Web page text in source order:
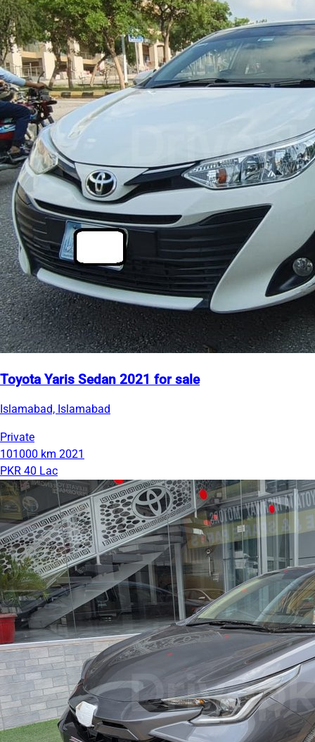
Toyota Yaris Sedan 2021 for sale
Islamabad, Islamabad
Private
101000 km 2021
PKR 40 Lac